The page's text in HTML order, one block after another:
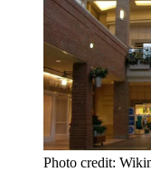
Photo credit: